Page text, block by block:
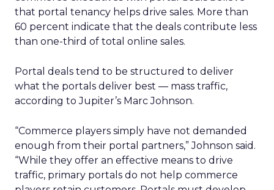
that portal tenancy helps drive sales. More than
60 percent indicate that the deals contribute less
than one-third of total online sales.
Portal deals tend to be structured to deliver
what the portals deliver best — mass traffic,
according to Jupiter’s Marc Johnson.
“Commerce players simply have not demanded
enough from their portal partners,” Johnson said.
“While they offer an effective means to drive
traffic, primary portals do not help commerce